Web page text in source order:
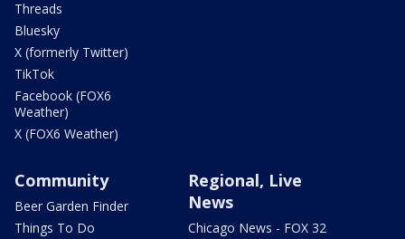
Threads
Bluesky
X (formerly Twitter)
TikTok
Facebook (FOX6
Weather)
X (FOX6 Weather)
Community
Beer Garden Finder
Things To Do
Regional, Live
News
Chicago News - FOX 32